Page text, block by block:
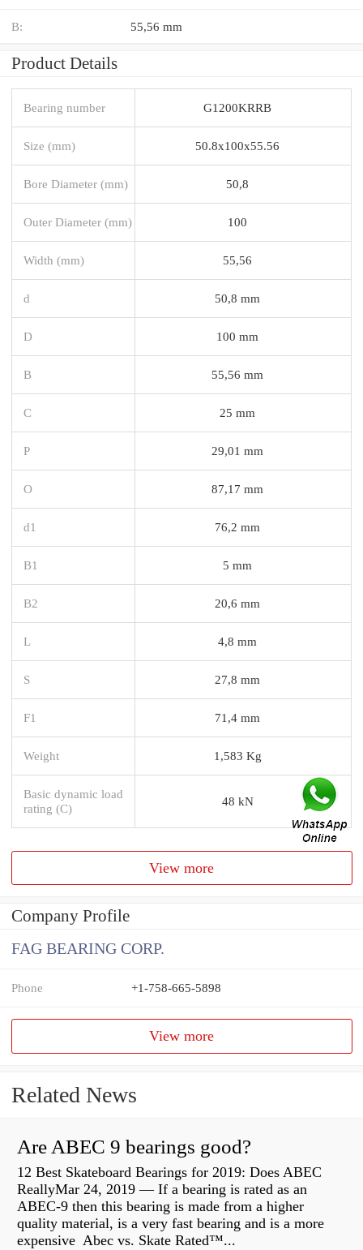
B: 55,56 mm
Product Details
Bearing number G1200KRRB
Size (mm) 50.8x100x55.56
Bore Diameter (mm) 50,8
Outer Diameter (mm) 100
Width (mm) 55,56
d 50,8 mm
D 100 mm
B 55,56 mm
C 25 mm
P 29,01 mm
O 87,17 mm
d1 76,2 mm
B1 5 mm
B2 20,6 mm
L 4,8 mm
S 27,8 mm
F1 71,4 mm
Weight 1,583 Kg
Basic dynamic load
rating (C)
48 kN
View more
Company Profile
FAG BEARING CORP.
Phone +1-758-665-5898
View more
Related News
Are ABEC 9 bearings good?
12 Best Skateboard Bearings for 2019: Does ABEC
ReallyMar 24, 2019 — If a bearing is rated as an
ABEC-9 then this bearing is made from a higher
quality material, is a very fast bearing and is a more
expensive Abec vs. Skate Rated™...